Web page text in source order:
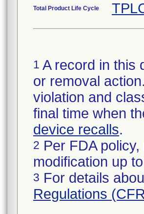
Total Product Life Cycle
1 A record in this
or removal
violation and
final time when
device recalls.
2 Per FDA
modification up
3 For details
Regulations